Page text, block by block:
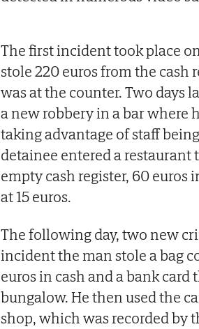
The first incident took place
stole 220 euros from the cash
was at the counter. Two days
a new robbery in a bar where
taking advantage of staff
detainee entered a restaurant
empty cash register, 60 euros
at 15 euros.
The following day, two new
incident the man stole a bag
euros in cash and a bank
bungalow. He then used the
shop, which was recorded by